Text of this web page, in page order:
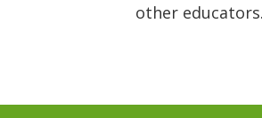
other educators.